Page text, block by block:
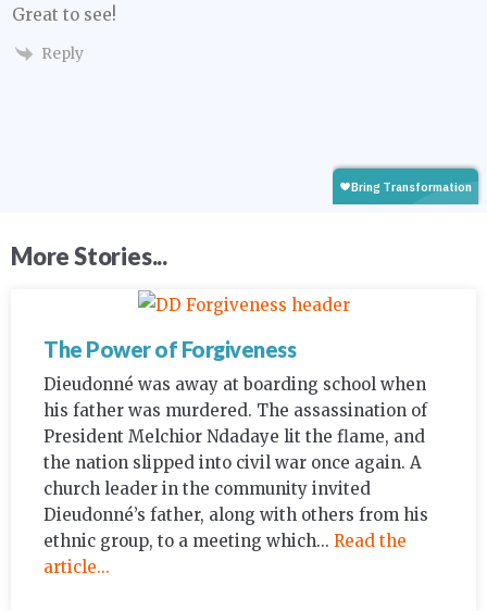
Great to see!
Reply
More Stories...
The Power of Forgiveness
Dieudonné was away at boarding school when
his father was murdered. The assassination of
President Melchior Ndadaye lit the flame, and
the nation slipped into civil war once again. A
church leader in the community invited
Dieudonné’s father, along with others from his
ethnic group, to a meeting which... Read the
article...